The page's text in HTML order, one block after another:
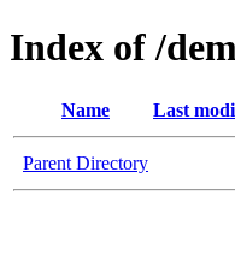
Index of /
Name Last
Parent Directory